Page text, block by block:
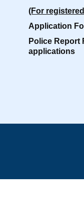
(For
Application
Police Report
applications